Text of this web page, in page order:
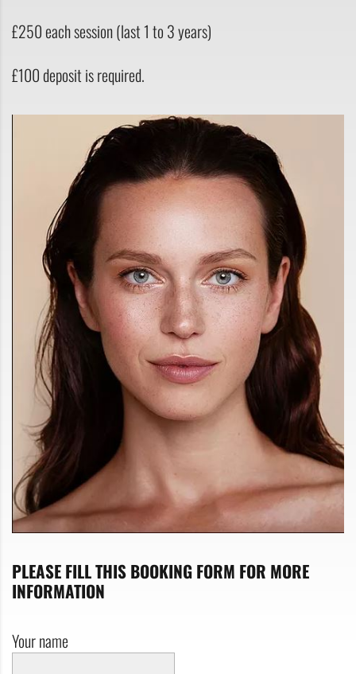
£250 each session (last 1 to 3 years)
£100 deposit is required.
PLEASE FILL THIS BOOKING FORM FOR MORE
INFORMATION
Your name